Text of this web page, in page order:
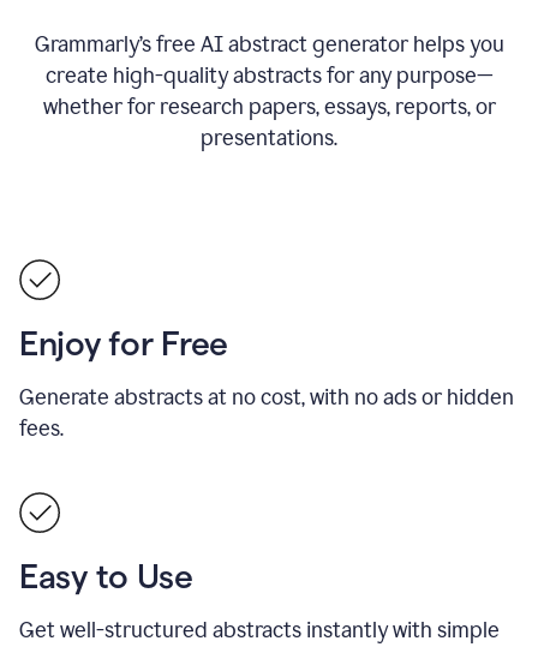
Grammarly’s free AI abstract generator helps you
create high-quality abstracts for any purpose—
whether for research papers, essays, reports, or
presentations.
Enjoy for Free
Generate abstracts at no cost, with no ads or hidden
fees.
Easy to Use
Get well-structured abstracts instantly with simple